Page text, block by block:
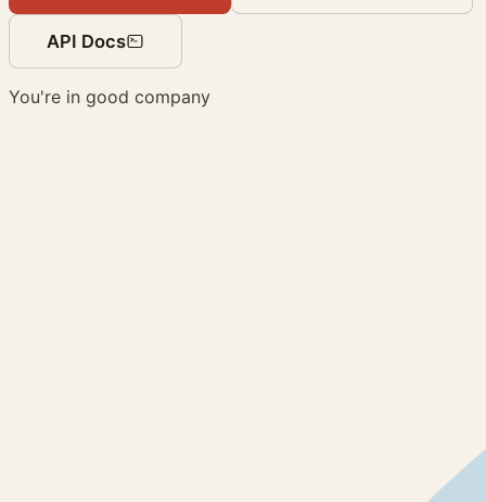
API Docs
You're in good company